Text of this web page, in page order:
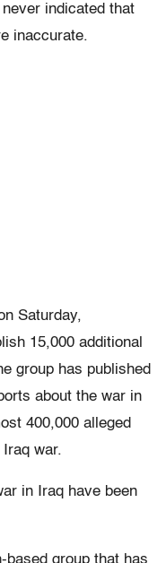
indicated that
inaccurate.
Saturday,
15,000 additional
group has published
about the war in
400,000 alleged
war.
in Iraq have been